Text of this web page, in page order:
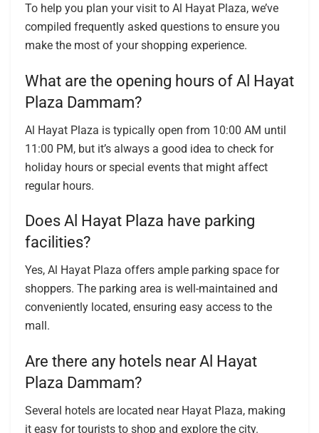
To help you plan your visit to Al Hayat Plaza, we’ve
compiled frequently asked questions to ensure you
make the most of your shopping experience.
What are the opening hours of Al Hayat
Plaza Dammam?
Al Hayat Plaza is typically open from 10:00 AM until
11:00 PM, but it’s always a good idea to check for
holiday hours or special events that might affect
regular hours.
Does Al Hayat Plaza have parking
facilities?
Yes, Al Hayat Plaza offers ample parking space for
shoppers. The parking area is well-maintained and
conveniently located, ensuring easy access to the
mall.
Are there any hotels near Al Hayat
Plaza Dammam?
Several hotels are located near Hayat Plaza, making
it easy for tourists to shop and explore the city.